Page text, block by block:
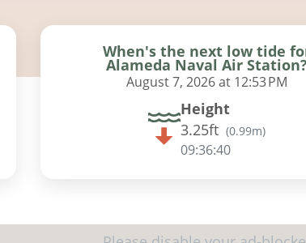
When's the next low tide
Alameda Naval Air Station?
August 7, 2026 at 12:53 PM
Height
3.25ft (0.99m)
09:36:38